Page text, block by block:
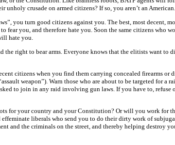
unholy crusade on armed citizens? If so, you aren’t an
you turn good citizens against you. The best, most decent,
fear you, and therefore hate you. Soon the same citizens
hate you.
the right to bear arms. Everyone knows that the elitists want
citizens when you find them carrying concealed firearms
weapon”). Warn those who are about to be targeted for a
to join in any raid involving gun laws. If you have to, refuse
for your country and your Constitution? Or will you work for
liberals who send you to do their dirty work of
and the criminals on the street, and thereby helping destroy